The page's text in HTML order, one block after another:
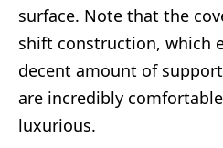
surface. Note that the
shift construction, which
decent amount of
are incredibly
luxurious.